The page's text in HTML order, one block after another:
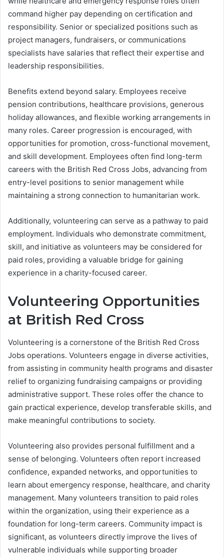
command higher pay depending on certification and
responsibility. Senior or specialized positions such as
project managers, fundraisers, or communications
specialists have salaries that reflect their expertise and
leadership responsibilities.
Benefits extend beyond salary. Employees receive
pension contributions, healthcare provisions, generous
holiday allowances, and flexible working arrangements in
many roles. Career progression is encouraged, with
opportunities for promotion, cross-functional movement,
and skill development. Employees often find long-term
careers with the British Red Cross Jobs, advancing from
entry-level positions to senior management while
maintaining a strong connection to humanitarian work.
Additionally, volunteering can serve as a pathway to paid
employment. Individuals who demonstrate commitment,
skill, and initiative as volunteers may be considered for
paid roles, providing a valuable bridge for gaining
experience in a charity-focused career.
Volunteering Opportunities
at British Red Cross
Volunteering is a cornerstone of the British Red Cross
Jobs operations. Volunteers engage in diverse activities,
from assisting in community health programs and disaster
relief to organizing fundraising campaigns or providing
administrative support. These roles offer the chance to
gain practical experience, develop transferable skills, and
make meaningful contributions to society.
Volunteering also provides personal fulfillment and a
sense of belonging. Volunteers often report increased
confidence, expanded networks, and opportunities to
learn about emergency response, healthcare, and charity
management. Many volunteers transition to paid roles
within the organization, using their experience as a
foundation for long-term careers. Community impact is
significant, as volunteers directly improve the lives of
vulnerable individuals while supporting broader